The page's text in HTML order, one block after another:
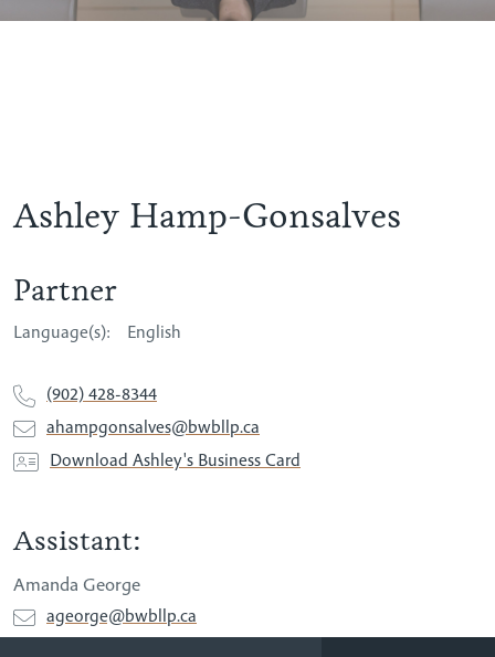
Ashley Hamp-Gonsalves
Partner
Language(s): English
(902) 428-8344
ahampgonsalves@bwbllp.ca
Download Ashley's Business Card
Assistant:
Amanda George
ageorge@bwbllp.ca